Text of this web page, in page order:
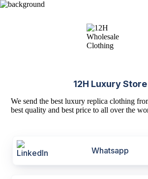
12H Luxury Store
We send the best luxury replica clothing
best quality and best price to all over the
Whatsapp